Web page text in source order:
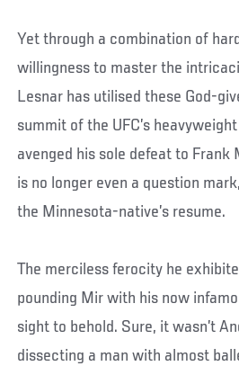
Yet through a combination of
willingness to master the
Lesnar has utilised these God-
summit of the UFC’s
avenged his sole defeat to Frank
is no longer even a question
the Minnesota-native’s resume.
The merciless ferocity he
pounding Mir with his now
sight to behold. Sure, it wasn’t
dissecting a man with almost